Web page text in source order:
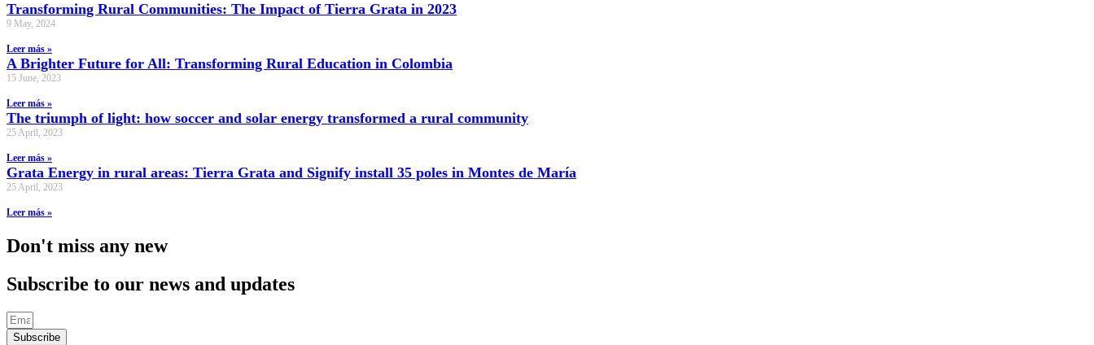
Transforming Rural Communities: The Impact of Tierra Grata in 2023
9 May, 2024
Leer más »
A Brighter Future for All: Transforming Rural Education in Colombia
15 June, 2023
Leer más »
The triumph of light: how soccer and solar energy transformed a rural community
25 April, 2023
Leer más »
Grata Energy in rural areas: Tierra Grata and Signify install 35 poles in Montes de María
25 April, 2023
Leer más »
Don't miss any new
Subscribe to our news and updates
Subscribe